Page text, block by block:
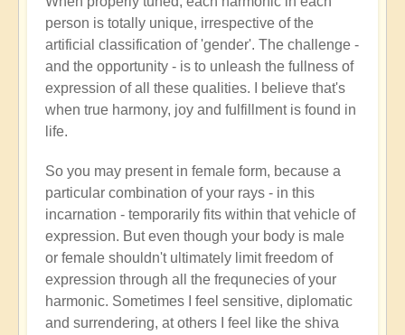
person is totally unique, irrespective of the
artificial classification of 'gender'. The challenge -
and the opportunity - is to unleash the fullness of
expression of all these qualities. I believe that's
when true harmony, joy and fulfillment is found in
life.
So you may present in female form, because a
particular combination of your rays - in this
incarnation - temporarily fits within that vehicle of
expression. But even though your body is male
or female shouldn't ultimately limit freedom of
expression through all the frequnecies of your
harmonic. Sometimes I feel sensitive, diplomatic
and surrendering, at others I feel like the shiva